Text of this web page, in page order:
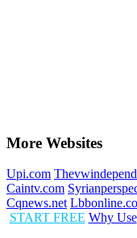
More Websites
Upi.com
Caintv.com
Cqnews.net
START FREE Why Use